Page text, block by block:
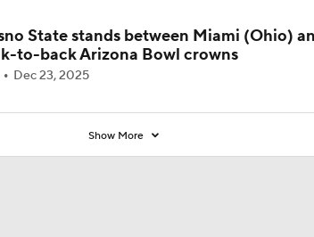
State stands between Miami (Ohio)
to-back Arizona Bowl crowns
Dec 23, 2025
Show More